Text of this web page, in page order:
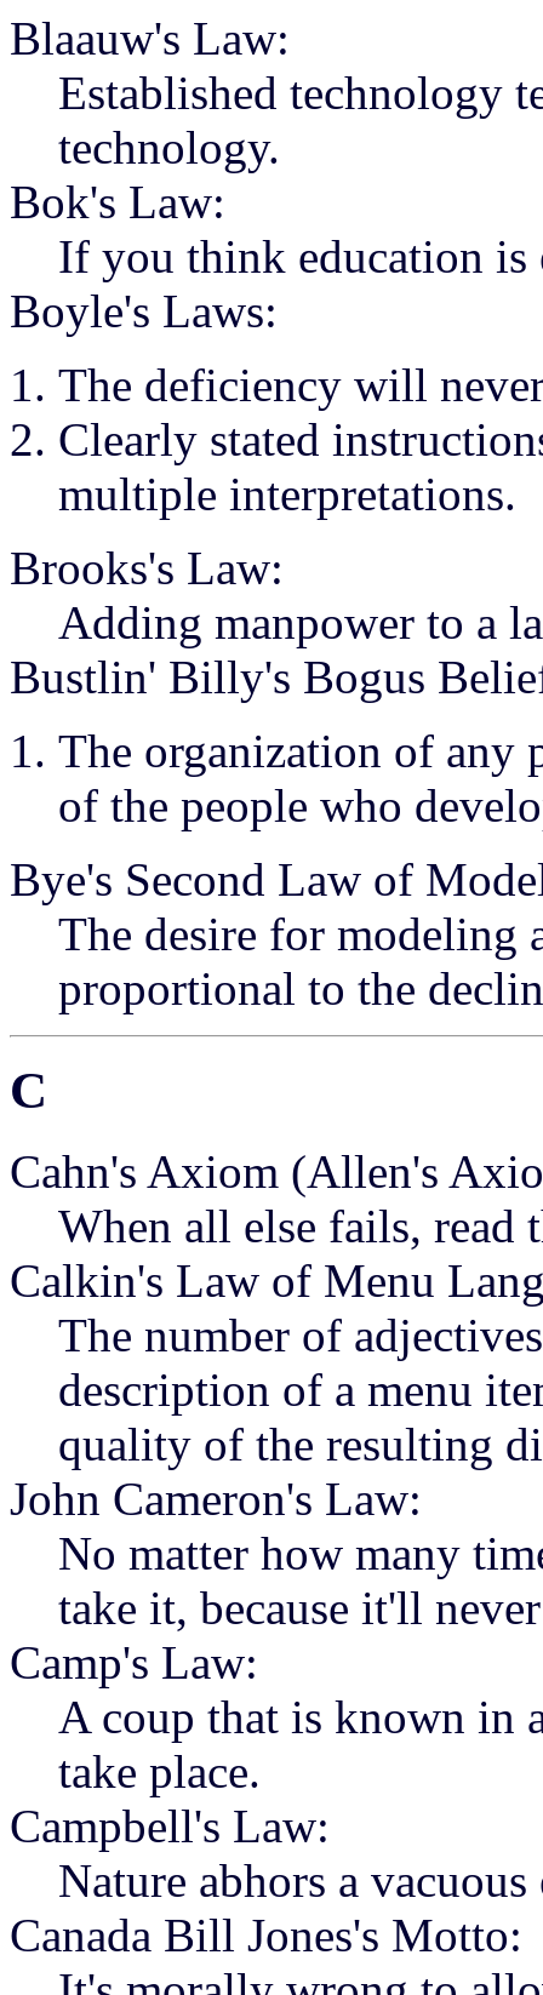
Blaauw's Law:
Established technology
technology.
Bok's Law:
If you think education is
Boyle's Laws:
The deficiency will
Clearly stated
multiple interpretations.
Brooks's Law:
Adding manpower to a
Bustlin' Billy's Bogus
The organization of any
of the people who
Bye's Second Law of
The desire for modeling
proportional to the
C
Cahn's Axiom (Allen's
When all else fails, read
Calkin's Law of Menu
The number of
description of a menu
quality of the resulting
John Cameron's Law:
No matter how many
take it, because it'll
Camp's Law:
A coup that is known in
take place.
Campbell's Law:
Nature abhors a
Canada Bill Jones's Motto: